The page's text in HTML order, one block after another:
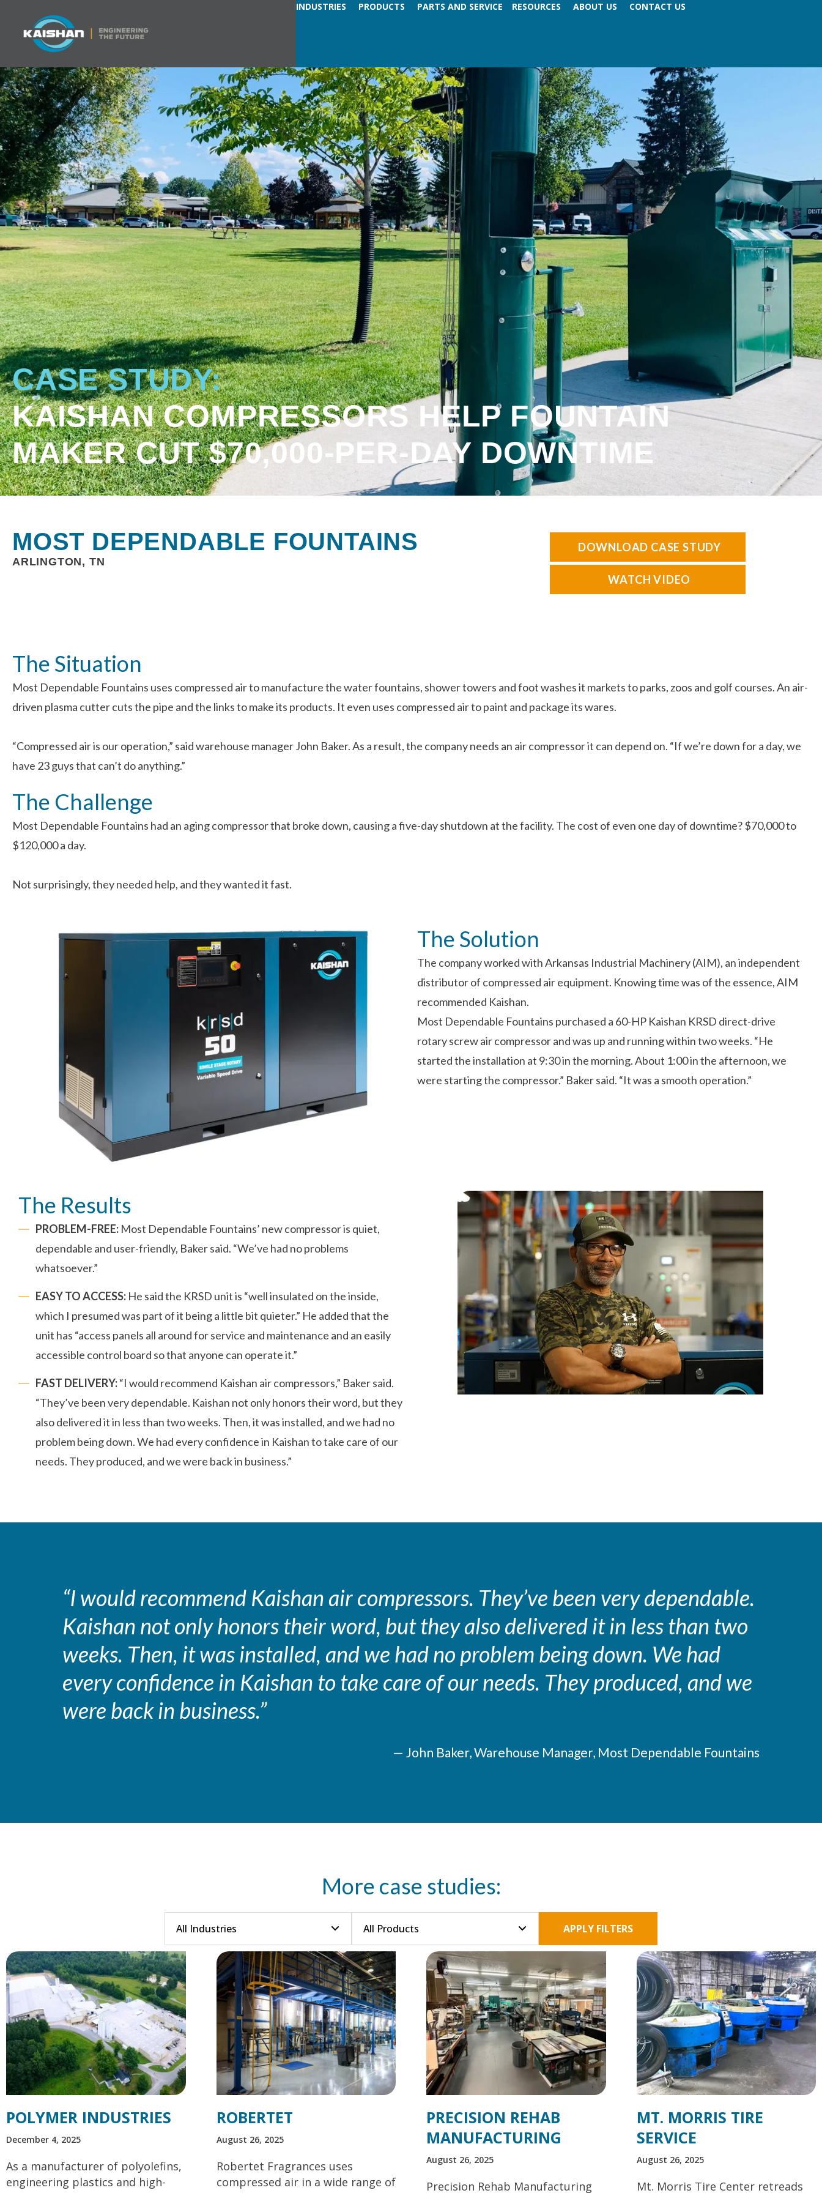
INDUSTRIES PRODUCTS PARTS AND SERVICE RESOURCES ABOUT US CONTACT US
CASE STUDY:
KAISHAN COMPRESSORS HELP FOUNTAIN
MAKER CUT $70,000-PER-DAY DOWNTIME
MOST DEPENDABLE FOUNTAINS
ARLINGTON, TN
DOWNLOAD CASE STUDY
WATCH VIDEO
The Situation
Most Dependable Fountains uses compressed air to manufacture the water fountains, shower towers and foot washes it markets to parks, zoos and golf courses. An air-
driven plasma cutter cuts the pipe and the links to make its products. It even uses compressed air to paint and package its wares.
“Compressed air is our operation,” said warehouse manager John Baker. As a result, the company needs an air compressor it can depend on. “If we’re down for a day, we
have 23 guys that can’t do anything.”
The Challenge
Most Dependable Fountains had an aging compressor that broke down, causing a five-day shutdown at the facility. The cost of even one day of downtime? $70,000 to
$120,000 a day.
Not surprisingly, they needed help, and they wanted it fast.
The Solution
The company worked with Arkansas Industrial Machinery (AIM), an independent
distributor of compressed air equipment. Knowing time was of the essence, AIM
recommended Kaishan.
Most Dependable Fountains purchased a 60-HP Kaishan KRSD direct-drive
rotary screw air compressor and was up and running within two weeks. “He
started the installation at 9:30 in the morning. About 1:00 in the afternoon, we
were starting the compressor.” Baker said. “It was a smooth operation.”
The Results
PROBLEM-FREE: Most Dependable Fountains’ new compressor is quiet,
dependable and user-friendly, Baker said. “We’ve had no problems
whatsoever.”
EASY TO ACCESS: He said the KRSD unit is “well insulated on the inside,
which I presumed was part of it being a little bit quieter.” He added that the
unit has “access panels all around for service and maintenance and an easily
accessible control board so that anyone can operate it.”
FAST DELIVERY:“I would recommend Kaishan air compressors,” Baker said.
“They’ve been very dependable. Kaishan not only honors their word, but they
also delivered it in less than two weeks. Then, it was installed, and we had no
problem being down. We had every confidence in Kaishan to take care of our
needs. They produced, and we were back in business.”
“I would recommend Kaishan air compressors. They’ve been very dependable.
Kaishan not only honors their word, but they also delivered it in less than two
weeks. Then, it was installed, and we had no problem being down. We had
every confidence in Kaishan to take care of our needs. They produced, and we
were back in business.”
— John Baker, Warehouse Manager, Most Dependable Fountains
More case studies:
APPLY FILTERS
POLYMER INDUSTRIES
December 4, 2025
As a manufacturer of polyolefins,
engineering plastics and high-
ROBERTET
August 26, 2025
Robertet Fragrances uses
compressed air in a wide range of
PRECISION REHAB
MANUFACTURING
August 26, 2025
Precision Rehab Manufacturing
MT. MORRIS TIRE
SERVICE
August 26, 2025
Mt. Morris Tire Center retreads